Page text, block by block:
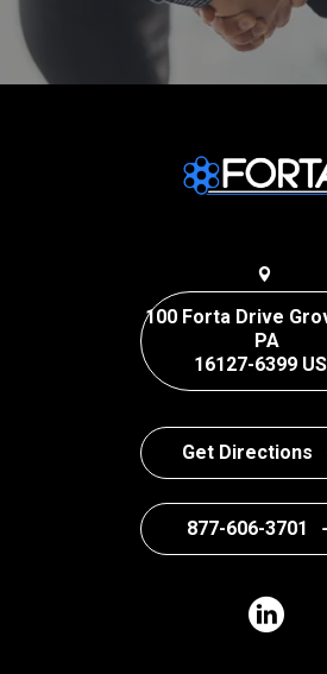
100 Forta Drive
PA
16127-6399
Get Directions
877-606-3701